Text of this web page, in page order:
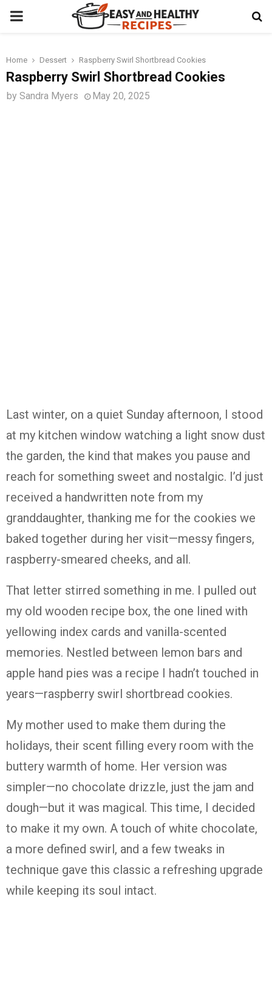
PRIMARY
Home Dessert Raspberry Swirl Shortbread Cookies
Raspberry Swirl Shortbread Cookies
by Sandra Myers May 20, 2025
Last winter, on a quiet Sunday afternoon, I stood
at my kitchen window watching a light snow dust
the garden, the kind that makes you pause and
reach for something sweet and nostalgic. I’d just
received a handwritten note from my
granddaughter, thanking me for the cookies we
baked together during her visit—messy fingers,
raspberry-smeared cheeks, and all.
That letter stirred something in me. I pulled out
my old wooden recipe box, the one lined with
yellowing index cards and vanilla-scented
memories. Nestled between lemon bars and
apple hand pies was a recipe I hadn’t touched in
years—raspberry swirl shortbread cookies.
My mother used to make them during the
holidays, their scent filling every room with the
buttery warmth of home. Her version was
simpler—no chocolate drizzle, just the jam and
dough—but it was magical. This time, I decided
to make it my own. A touch of white chocolate,
a more defined swirl, and a few tweaks in
technique gave this classic a refreshing upgrade
while keeping its soul intact.